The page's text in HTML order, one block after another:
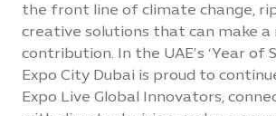
the front line of climate change,
creative solutions that can make a
contribution. In the UAE’s ‘Year of
Expo City Dubai is proud to
Expo Live Global Innovators,